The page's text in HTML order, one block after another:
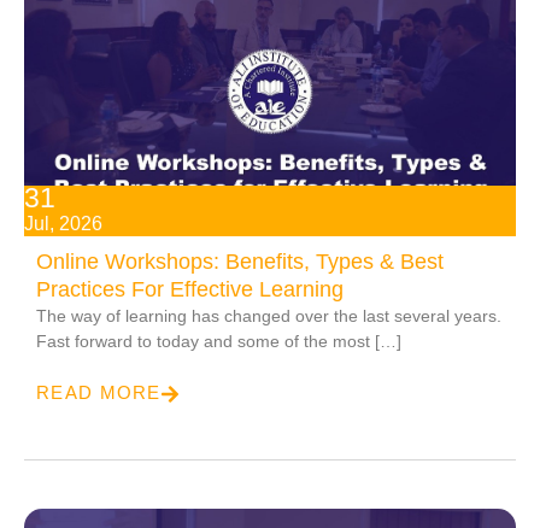
31
Jul, 2026
Online Workshops: Benefits, Types & Best
Practices For Effective Learning
The way of learning has changed over the last several years.
Fast forward to today and some of the most […]
READ MORE